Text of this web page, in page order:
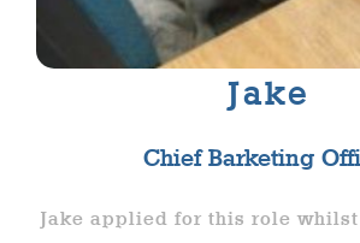
Jake
Chief Barketing
Jake applied for this role